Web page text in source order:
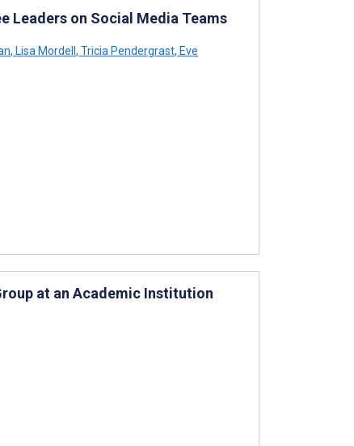
Leaders on Social Media Teams
, Lisa Mordell, Tricia Pendergrast, Eve
at an Academic Institution